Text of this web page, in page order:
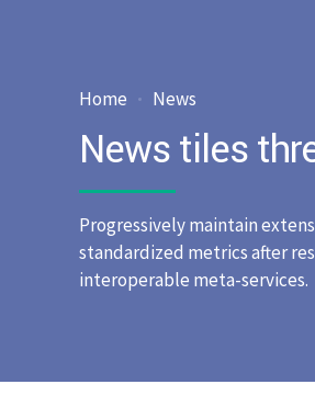
Home News
News tiles
Progressively maintain
standardized metrics after
interoperable meta-services.